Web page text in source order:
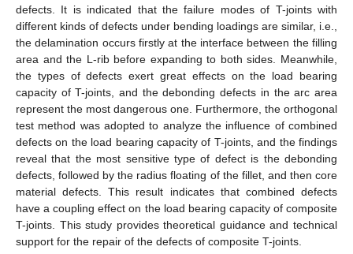
defects. It is indicated that the failure modes of T-joints with
different kinds of defects under bending loadings are similar, i.e.,
the delamination occurs firstly at the interface between the filling
area and the L-rib before expanding to both sides. Meanwhile,
the types of defects exert great effects on the load bearing
capacity of T-joints, and the debonding defects in the arc area
represent the most dangerous one. Furthermore, the orthogonal
test method was adopted to analyze the influence of combined
defects on the load bearing capacity of T-joints, and the findings
reveal that the most sensitive type of defect is the debonding
defects, followed by the radius floating of the fillet, and then core
material defects. This result indicates that combined defects
have a coupling effect on the load bearing capacity of composite
T-joints. This study provides theoretical guidance and technical
support for the repair of the defects of composite T-joints.